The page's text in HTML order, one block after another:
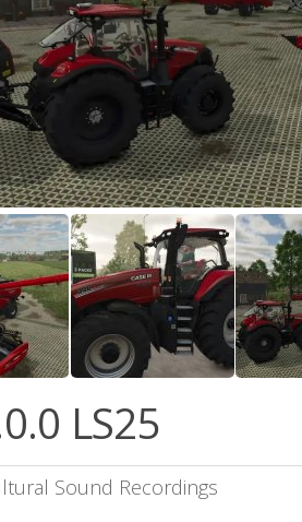
LS25
Sound Recordings